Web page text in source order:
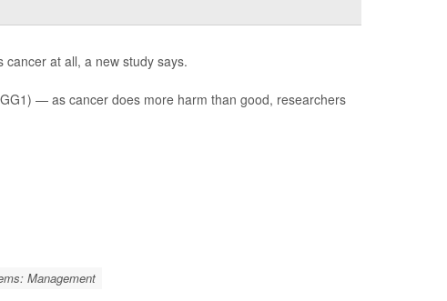
cancer at all, a new study says.
— as cancer does more harm than good, researchers
Management